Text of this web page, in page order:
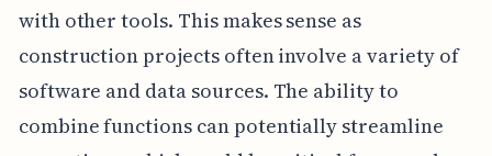
with other tools. This makes sense as
construction projects often involve a variety of
software and data sources. The ability to
combine functions can potentially streamline